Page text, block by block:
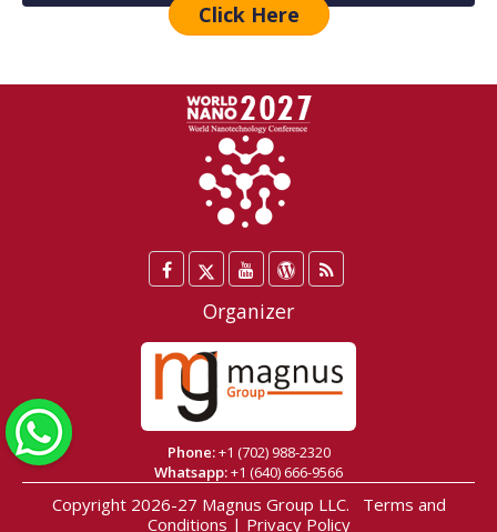
Click Here
Facebook
Twitter
/
X
YouTube
WordPress
Blog
Organizer
Phone:+1 (702) 988-2320
Whatsapp:+1 (640) 666-9566
Copyright 2026-27 Magnus Group LLC. Terms and
Conditions | Privacy Policy